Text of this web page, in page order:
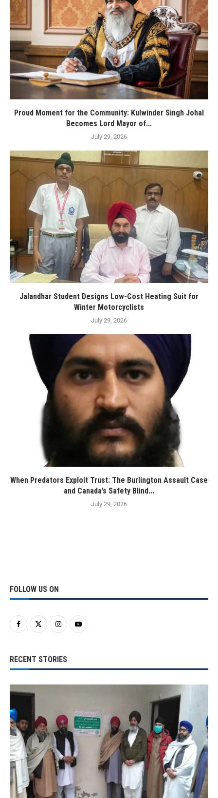
Proud Moment for the Community: Kulwinder Singh Johal
Becomes Lord Mayor of...
July 29, 2026
Jalandhar Student Designs Low-Cost Heating Suit for
Winter Motorcyclists
July 29, 2026
When Predators Exploit Trust: The Burlington Assault Case
and Canada’s Safety Blind...
July 29, 2026
FOLLOW US ON
RECENT STORIES